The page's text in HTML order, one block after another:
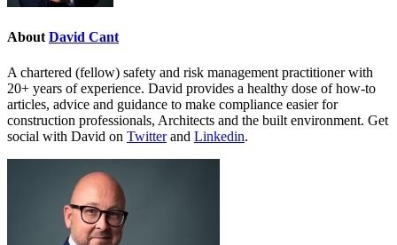
AboutDavid Cant
A chartered (fellow) safety and risk management practitioner with
20+ years of experience. David provides a healthy dose of how-to
articles, advice and guidance to make compliance easier for
construction professionals, Architects and the built environment. Get
social with David on Twitterand Linkedin.